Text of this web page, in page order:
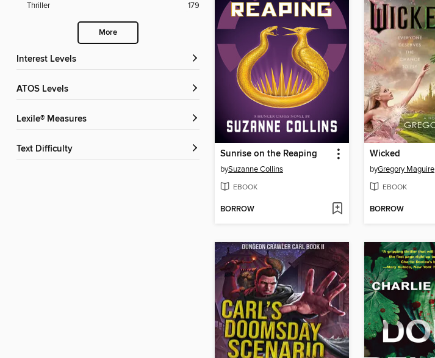
Thriller
179
More
Interest Levels
ATOS Levels
Lexile® Measures
Text Difficulty Sunrise on the Reaping
bySuzanne Collins
EBOOK
BORROW
Wicked
byGregory Maguire
EBOOK
BORROW